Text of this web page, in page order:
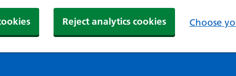
Reject analytics cookies Choose